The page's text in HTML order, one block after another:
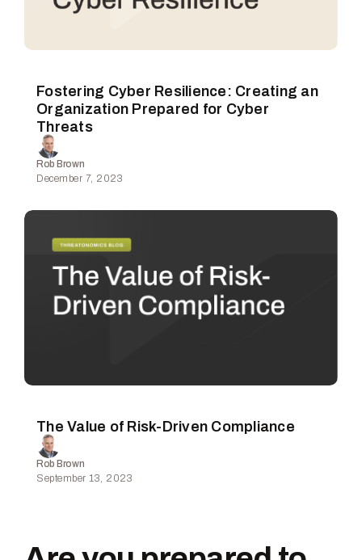
Fostering Cyber Resilience: Creating an
Organization Prepared for Cyber
Threats
Rob Brown
December 7, 2023
The Value of Risk-Driven Compliance
Rob Brown
September 13, 2023